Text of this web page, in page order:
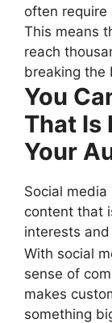
often
This means
reach
breaking the
You
That Is
Your
Social
content that
interests
With social
sense of
makes
something